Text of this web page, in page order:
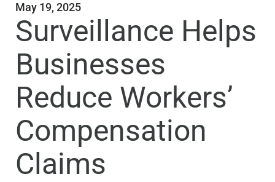
May 19, 2025
Surveillance Helps
Businesses
Reduce Workers’
Compensation
Claims